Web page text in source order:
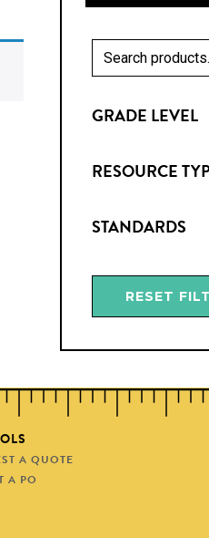
GRADE LEVEL
RESOURCE
STANDARDS
RESET
A QUOTE
A PO